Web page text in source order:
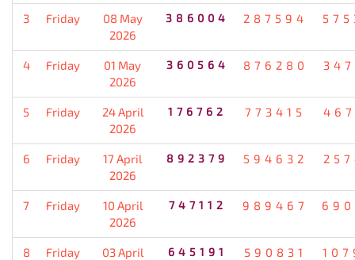
3 Friday
08 May
2026
386004 287594
4 Friday
01 May
2026
360564 876280
5 Friday
24 April
2026
176762 773415
6 Friday
17 April
2026
892379 594632
7 Friday
10 April
2026
747112 989467
8 Friday
03 April
645191 590831